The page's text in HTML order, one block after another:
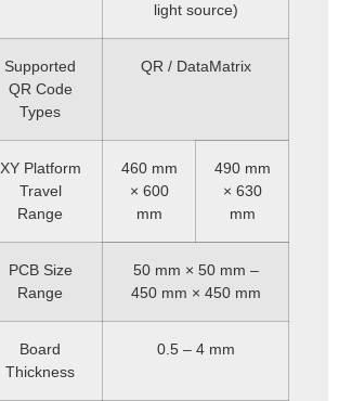
light source)
Supported
QR Code
Types
QR / DataMatrix
XY Platform
Travel
Range
460 mm
× 600
mm
490 mm
× 630
mm
PCB Size
Range
50 mm × 50 mm –
450 mm × 450 mm
Board
Thickness
0.5 – 4 mm